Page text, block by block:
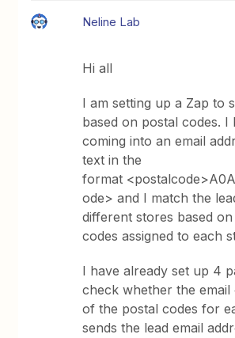
Neline Lab
Hi all
I am setting up a Zap to
based on postal codes. I
coming into an email
text in the
format
ode> and I match the
different stores based
codes assigned to each
I have already set up 4
check whether the email
of the postal codes for
sends the lead email